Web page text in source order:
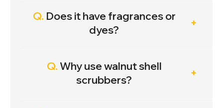
Q. Does it have fragrances or
dyes?
Q. Why use walnut shell
scrubbers?